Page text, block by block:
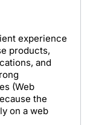
experience
products,
and
(Web
the
on a web